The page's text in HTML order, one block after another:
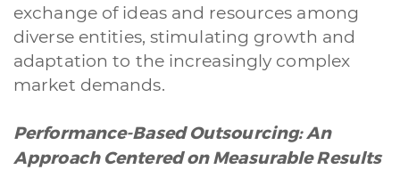
exchange of ideas and resources among
diverse entities, stimulating growth and
adaptation to the increasingly complex
market demands.
Performance-Based Outsourcing: An
Approach Centered on Measurable Results